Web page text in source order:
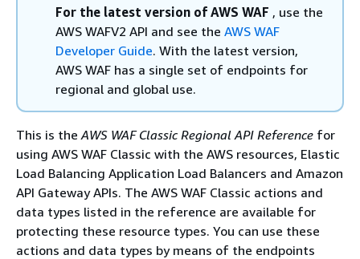
For the latest version of AWS WAF , use the
AWS WAFV2 API and see the AWS WAF
Developer Guide. With the latest version,
AWS WAF has a single set of endpoints for
regional and global use.
This is the AWS WAF Classic Regional API Reference for
using AWS WAF Classic with the AWS resources, Elastic
Load Balancing Application Load Balancers and Amazon
API Gateway APIs. The AWS WAF Classic actions and
data types listed in the reference are available for
protecting these resource types. You can use these
actions and data types by means of the endpoints